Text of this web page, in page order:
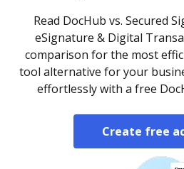
Read DocHub vs. Secured
eSignature & Digital
comparison for the most
tool alternative for your
effortlessly with a free
Create free